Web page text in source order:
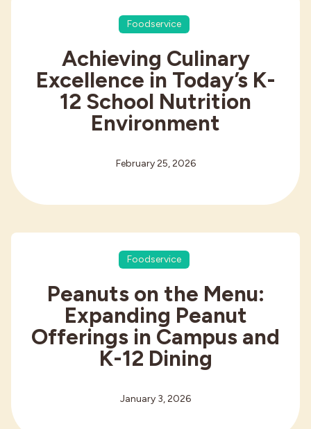
Foodservice
Achieving Culinary
Excellence in Today’s K-
12 School Nutrition
Environment
February 25, 2026
Foodservice
Peanuts on the Menu:
Expanding Peanut
Offerings in Campus and
K-12 Dining
January 3, 2026